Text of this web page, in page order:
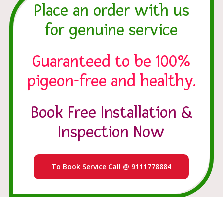
Place an order with us
for genuine service
Guaranteed to be 100%
pigeon-free and healthy.
Book Free Installation &
Inspection Now
To Book Service Call @ 9111778884